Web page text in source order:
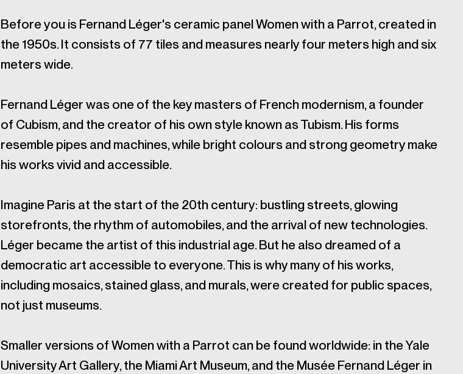
Before you is Fernand Léger's ceramic panel Women with a Parrot, created in
the 1950s. It consists of 77 tiles and measures nearly four meters high and six
meters wide.
Fernand Léger was one of the key masters of French modernism, a founder
of Cubism, and the creator of his own style known as Tubism. His forms
resemble pipes and machines, while bright colours and strong geometry make
his works vivid and accessible.
Imagine Paris at the start of the 20th century: bustling streets, glowing
storefronts, the rhythm of automobiles, and the arrival of new technologies.
Léger became the artist of this industrial age. But he also dreamed of a
democratic art accessible to everyone. This is why many of his works,
including mosaics, stained glass, and murals, were created for public spaces,
not just museums.
Smaller versions of Women with a Parrot can be found worldwide: in the Yale
University Art Gallery, the Miami Art Museum, and the Musée Fernand Léger in